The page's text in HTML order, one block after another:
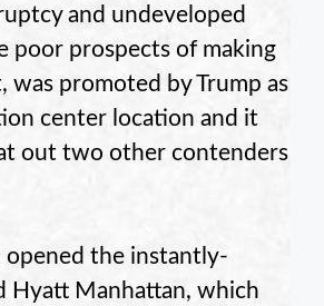
and undeveloped
poor prospects of making
was promoted by Trump as
center location and it
out two other contenders
opened the instantly-
Hyatt Manhattan, which